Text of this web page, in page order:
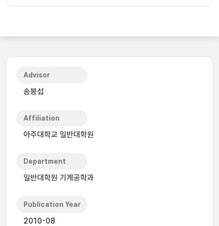
Advisor
송봉섭
Affiliation
아주대학교 일반대학원
Department
일반대학원 기계공학과
Publication Year
2010-08